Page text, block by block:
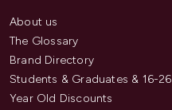
About us
The Glossary
Brand Directory
Students & Graduates & 16-26
Year Old Discounts